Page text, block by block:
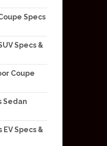
Specs
Specs &
Coupe
Sedan
Specs &